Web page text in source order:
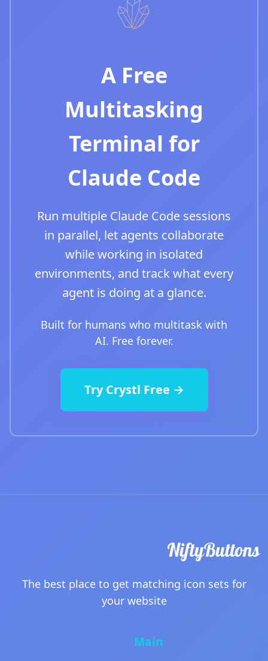
A Free
Multitasking
Terminal for
Claude Code
Run multiple Claude Code sessions
in parallel, let agents collaborate
while working in isolated
environments, and track what every
agent is doing at a glance.
Built for humans who multitask with
AI. Free forever.
Try Crystl Free →
The best place to get matching icon sets for
your website
Main